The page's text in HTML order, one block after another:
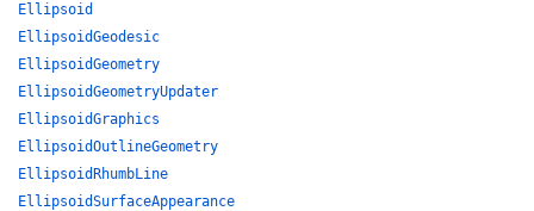
Ellipsoid
EllipsoidGeodesic
EllipsoidGeometry
EllipsoidGeometryUpdater
EllipsoidGraphics
EllipsoidOutlineGeometry
EllipsoidRhumbLine
EllipsoidSurfaceAppearance